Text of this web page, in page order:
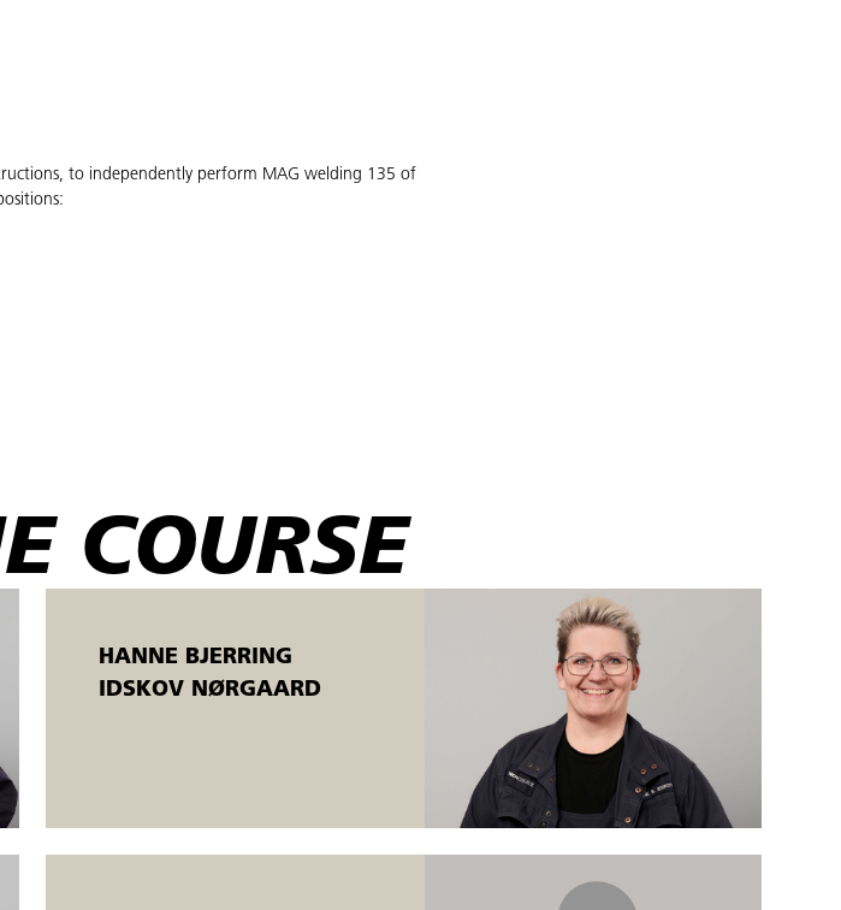
to independently perform MAG welding 135 of
of arc welding (process 135) of edge seams:
to applicable DS/EN/ISO standards.
participants are taught individually. The training is
COURSE
HANNE BJERRING
IDSKOV NØRGAARD